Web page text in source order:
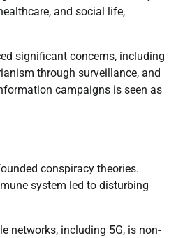
and social life,
significant concerns, including
through surveillance, and
campaigns is seen as
conspiracy theories.
system led to disturbing
networks, including 5G, is non-